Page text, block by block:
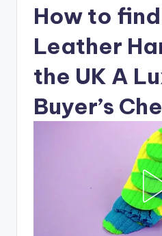
How to
Leather
the UK A
Buyer’s